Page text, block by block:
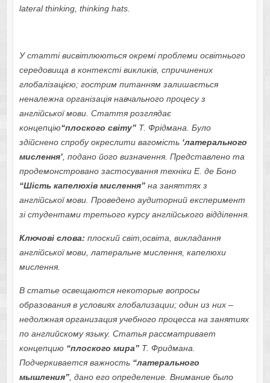
lateral thinking, thinking hats.
У статті висвітлюються окремі проблеми освітнього
середовища в контексті викликів, спричинених
глобалізацією; гострим питанням залишається
неналежна організація навчального процесу з
англійської мови. Стаття розглядає
концепцію“плоского світу”Т. Фрідмана. Було
здійснено спробу окреслити вагомість ‘латерального
мислення’, подано його визначення. Представлено та
продемонстровано застосування техніки Е. де Боно
“Шість капелюхів мислення”на заняттях з
англійської мови. Проведено аудиторний експеримент
зі студентами третього курсу англійського відділення.
Ключові слова: плоский світ,освіта, викладання
англійської мови, латеральне мислення, капелюхи
мислення.
В статье освещаются некоторые вопросы
образования в условиях глобализации; один из них –
недолжная организация учебного процесса на занятиях
поанглийскомуязыку. Статья рассматривает
концепцию “плоского мира”Т. Фридмана.
Подчеркивается важность “латерального
мышления”, дано его определение. Внимание было